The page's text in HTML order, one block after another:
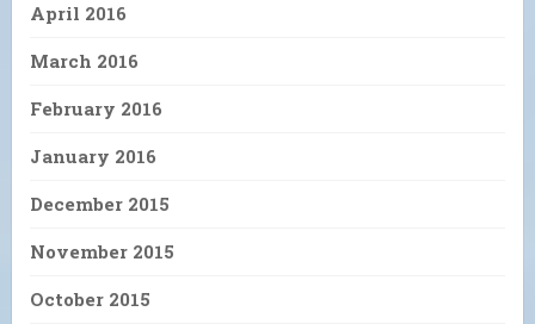
April 2016
March 2016
February 2016
January 2016
December 2015
November 2015
October 2015